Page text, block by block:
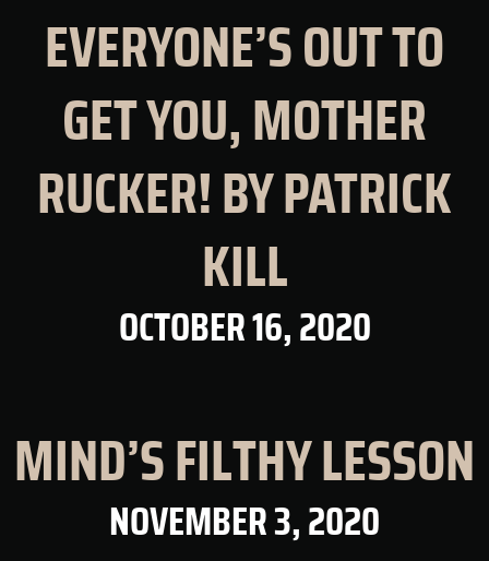
EVERYONE’S OUT TO
GET YOU, MOTHER
RUCKER! BY PATRICK
KILL
OCTOBER 16, 2020
MIND’S FILTHY LESSON
NOVEMBER 3, 2020